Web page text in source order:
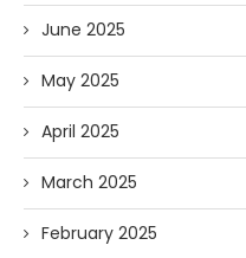
June 2025
May 2025
April 2025
March 2025
February 2025